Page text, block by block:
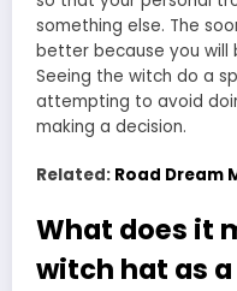
something else. The
better because you will
Seeing the witch do a
attempting to avoid
making a decision.
Related: Road Dream
What does it
witch hat as